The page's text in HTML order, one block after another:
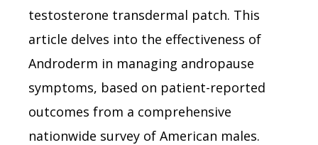
testosterone transdermal patch. This
article delves into the effectiveness of
Androderm in managing andropause
symptoms, based on patient-reported
outcomes from a comprehensive
nationwide survey of American males.